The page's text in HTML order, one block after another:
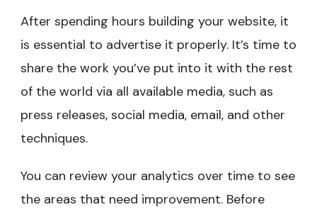
After spending hours building your website, it
is essential to advertise it properly. It’s time to
share the work you’ve put into it with the rest
of the world via all available media, such as
press releases, social media, email, and other
techniques.
You can review your analytics over time to see
the areas that need improvement. Before